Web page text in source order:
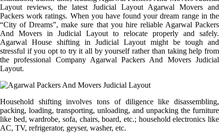
Layout reviews, the latest Judicial Layout Agarwal Movers and
Packers work ratings. When you have found your dream range in the
“City of Dreams”, make sure that you hire reliable Agarwal Packers
And Movers in Judicial Layout to relocate properly and safely.
Agarwal House shifting in Judicial Layout might be tough and
stressful if you opt to try it all by yourself rather than taking help from
the professional Company Agarwal Packers And Movers Judicial
Layout.
Household shifting involves tons of diligence like disassembling,
packing, loading, transporting, unloading, and unpacking the furniture
like bed, wardrobe, sofa, chairs, board, etc.; household electronics like
AC, TV, refrigerator, geyser, washer, etc.